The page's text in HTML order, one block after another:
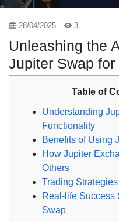
28/04/2025 3
Unleashing the
Jupiter Swap for
Table of
Understanding
Functionality
Benefits of Using
How Jupiter
Others
Trading
Real-life Success
Swap